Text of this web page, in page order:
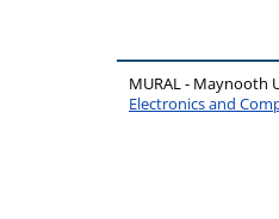
MURAL - Maynooth
Electronics and